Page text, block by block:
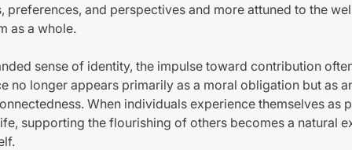
preferences, and perspectives and more attuned to the
as a whole.
sense of identity, the impulse toward contribution
no longer appears primarily as a moral obligation but as
When individuals experience themselves as
supporting the flourishing of others becomes a natural